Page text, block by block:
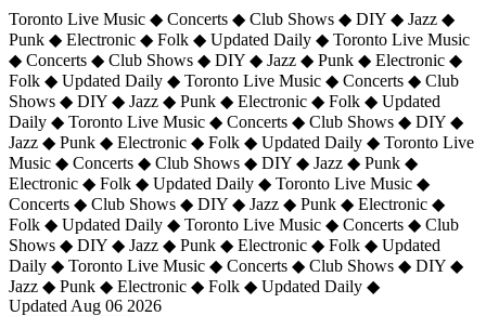
Toronto Live Music ◆ Concerts ◆ Club Shows ◆ DIY ◆ Jazz ◆
Punk ◆ Electronic ◆ Folk ◆ Updated Daily ◆ Toronto Live Music
◆ Concerts ◆ Club Shows ◆ DIY ◆ Jazz ◆ Punk ◆ Electronic ◆
Folk ◆ Updated Daily ◆ Toronto Live Music ◆ Concerts ◆ Club
Shows ◆ DIY ◆ Jazz ◆ Punk ◆ Electronic ◆ Folk ◆ Updated
Daily ◆ Toronto Live Music ◆ Concerts ◆ Club Shows ◆ DIY ◆
Jazz ◆ Punk ◆ Electronic ◆ Folk ◆ Updated Daily ◆ Toronto Live
Music ◆ Concerts ◆ Club Shows ◆ DIY ◆ Jazz ◆ Punk ◆
Electronic ◆ Folk ◆ Updated Daily ◆ Toronto Live Music ◆
Concerts ◆ Club Shows ◆ DIY ◆ Jazz ◆ Punk ◆ Electronic ◆
Folk ◆ Updated Daily ◆ Toronto Live Music ◆ Concerts ◆ Club
Shows ◆ DIY ◆ Jazz ◆ Punk ◆ Electronic ◆ Folk ◆ Updated
Daily ◆ Toronto Live Music ◆ Concerts ◆ Club Shows ◆ DIY ◆
Jazz ◆ Punk ◆ Electronic ◆ Folk ◆ Updated Daily ◆
Updated Aug 06 2026